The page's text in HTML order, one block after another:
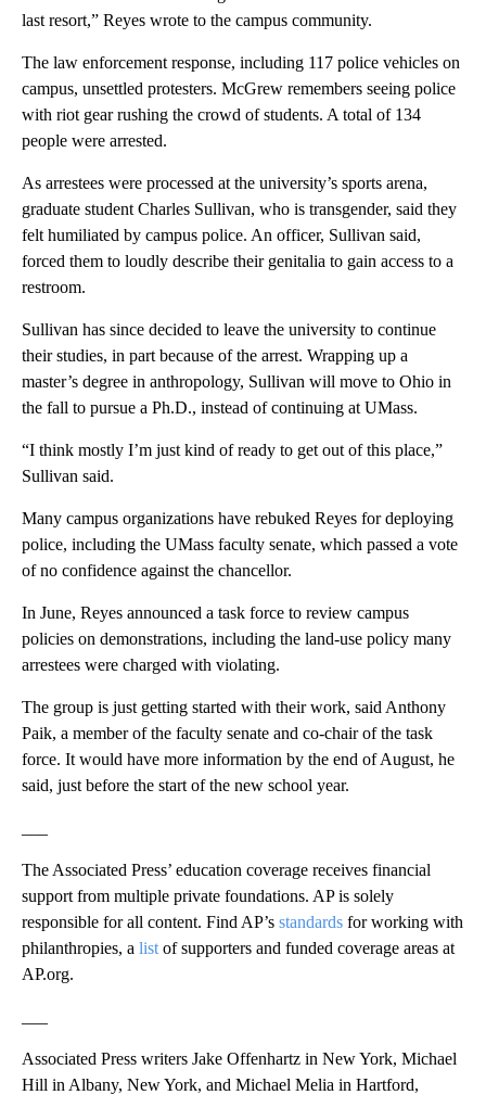
last resort,” Reyes wrote to the campus community.
The law enforcement response, including 117 police vehicles on
campus, unsettled protesters. McGrew remembers seeing police
with riot gear rushing the crowd of students. A total of 134
people were arrested.
As arrestees were processed at the university’s sports arena,
graduate student Charles Sullivan, who is transgender, said they
felt humiliated by campus police. An officer, Sullivan said,
forced them to loudly describe their genitalia to gain access to a
restroom.
Sullivan has since decided to leave the university to continue
their studies, in part because of the arrest. Wrapping up a
master’s degree in anthropology, Sullivan will move to Ohio in
the fall to pursue a Ph.D., instead of continuing at UMass.
“I think mostly I’m just kind of ready to get out of this place,”
Sullivan said.
Many campus organizations have rebuked Reyes for deploying
police, including the UMass faculty senate, which passed a vote
of no confidence against the chancellor.
In June, Reyes announced a task force to review campus
policies on demonstrations, including the land-use policy many
arrestees were charged with violating.
The group is just getting started with their work, said Anthony
Paik, a member of the faculty senate and co-chair of the task
force. It would have more information by the end of August, he
said, just before the start of the new school year.
The Associated Press’ education coverage receives financial
support from multiple private foundations. AP is solely
responsible for all content. Find AP’s standards for working with
philanthropies, a list of supporters and funded coverage areas at
AP.org.
Associated Press writers Jake Offenhartz in New York, Michael
Hill in Albany, New York, and Michael Melia in Hartford,